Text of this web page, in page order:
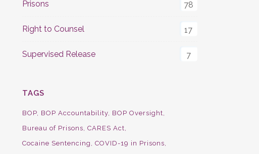
Prisons 78
Right to Counsel 17
Supervised Release 7
TAGS
BOP BOP Accountability BOP Oversight
Bureau of Prisons
CARES Act
Cocaine Sentencing
COVID-19 in Prisons